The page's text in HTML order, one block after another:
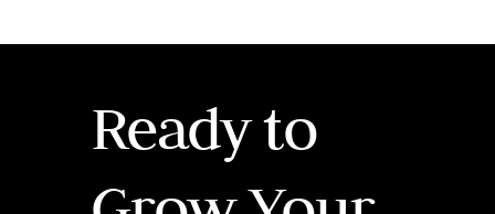
Ready to